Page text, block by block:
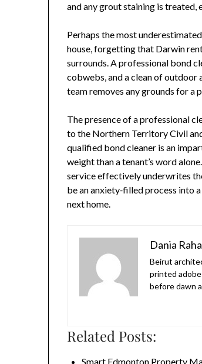
and any grout staining is
Perhaps the most
house, forgetting that Darwin
surrounds. A professional bond
cobwebs, and a clean of outdoor
team removes any grounds for a
The presence of a professional
to the Northern Territory Civil
qualified bond cleaner is an
weight than a tenant’s word
service effectively underwrites
be an anxiety‑filled process into
next home.
Dania
Beirut
printed
before dawn
Related Posts:
Smart Edmonton Property